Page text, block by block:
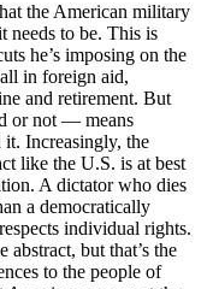
the American military
needs to be. This is
he’s imposing on the
in foreign aid,
and retirement. But
or not — means
Increasingly, the
like the U.S. is at best
A dictator who dies
a democratically
individual rights.
but that’s the
to the people of